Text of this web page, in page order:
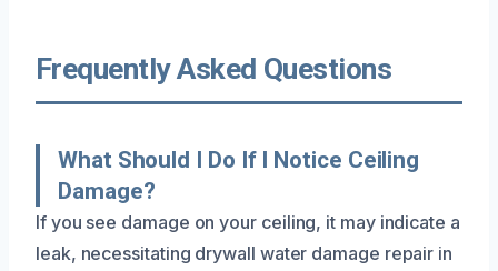
Frequently Asked Questions
What Should I Do If I Notice Ceiling
Damage?
If you see damage on your ceiling, it may indicate a
leak, necessitating drywall water damage repair in